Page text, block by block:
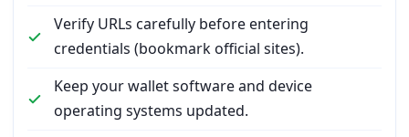
Verify URLs carefully before entering
credentials (bookmark official sites).
Keep your wallet software and device
operating systems updated.